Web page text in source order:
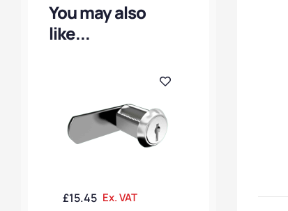
You may also
like...
£15.45 Ex. VAT